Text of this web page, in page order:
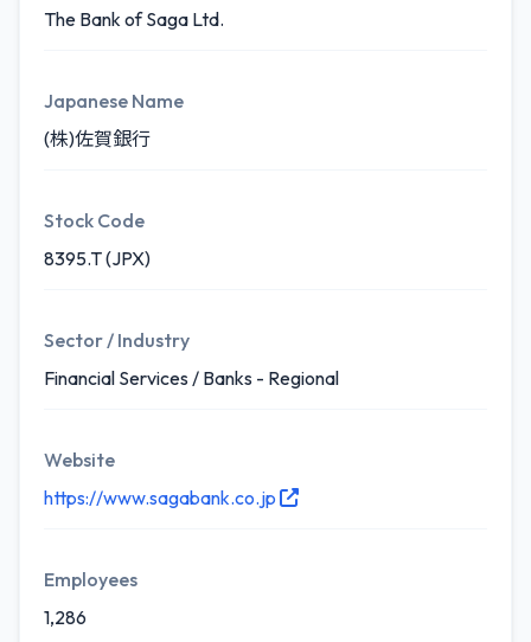
The Bank of Saga Ltd.
Japanese Name
(株)佐賀銀行
Stock Code
8395.T (JPX)
Sector / Industry
Financial Services / Banks - Regional
Website
https://www.sagabank.co.jp
Employees
1,286